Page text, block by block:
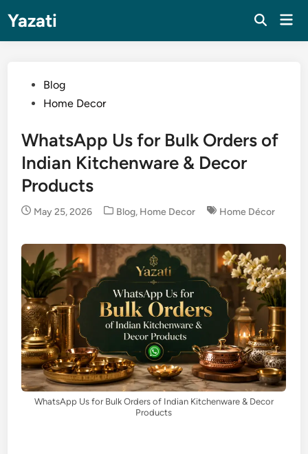
content
Yazati
PostedBlog
Home Decor
WhatsApp Us for Bulk Orders of
Indian Kitchenware & Decor
Products
May 25, 2026
Posted
Blog, Home Decor Home Décor
WhatsApp Us for Bulk Orders of Indian Kitchenware & Decor
Products